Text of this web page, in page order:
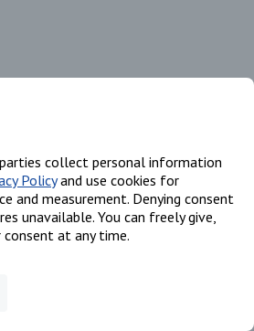
glycol/ 1,4-butanediol copolymer
by
collect personal information
Policyand use cookies for
and measurement. Denying consent
unavailable. You can freely give,
at any time.